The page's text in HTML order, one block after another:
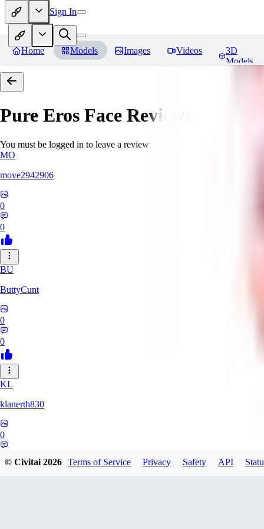
Sign In
Home Models Images Videos
3D
Models
Pure Eros Face Reviews
You must be logged in to leave a review
MO
move2942906
0
0
BU
ButtyCunt
0
0
KL
klanerth830
0
© Civitai2026 Terms of Service Privacy Safety API